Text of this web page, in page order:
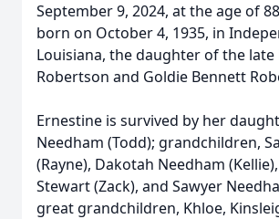
September 9, 2024, at the age of
born on October 4, 1935, in
Louisiana, the daughter of the late
Robertson and Goldie Bennett
Ernestine is survived by her
Needham (Todd); grandchildren,
(Rayne), Dakotah Needham
Stewart (Zack), and Sawyer
great grandchildren, Khloe,